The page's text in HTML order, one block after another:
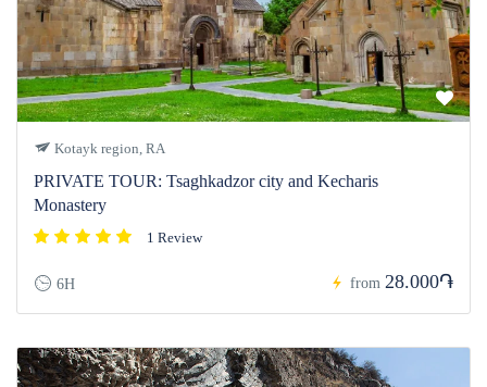
Kotayk region, RA
PRIVATE TOUR: Tsaghkadzor city and Kecharis
Monastery
1 Review
6H from 28.000֏